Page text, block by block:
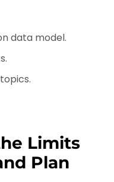
data model.
Limits
Plan